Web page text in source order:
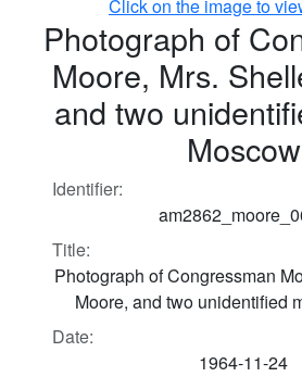
Click on the image to
Photograph of
Moore, Mrs.
and two
Moscow
Identifier:
Title:
Photograph of Congressman
Moore, and two unidentified
Date:
1964-11-24